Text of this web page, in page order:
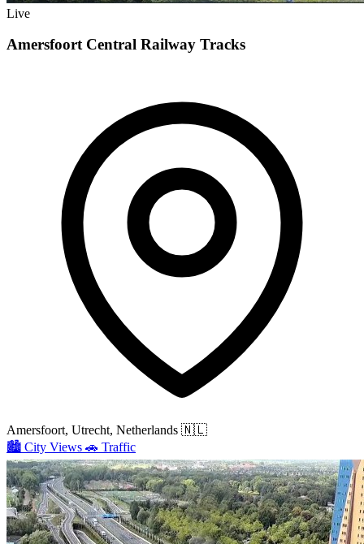
Live
Amersfoort Central Railway Tracks
Amersfoort, Utrecht, Netherlands 🇳🇱
🏙️ City Views 🚗 Traffic